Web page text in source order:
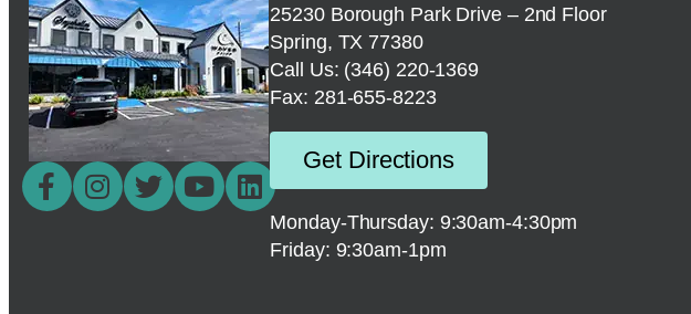
25230 Borough Park Drive – 2nd Floor
Spring, TX 77380
Call Us: (346) 220-1369
Fax: 281-655-8223
Get Directions
Monday-Thursday: 9:30am-4:30pm
Friday: 9:30am-1pm